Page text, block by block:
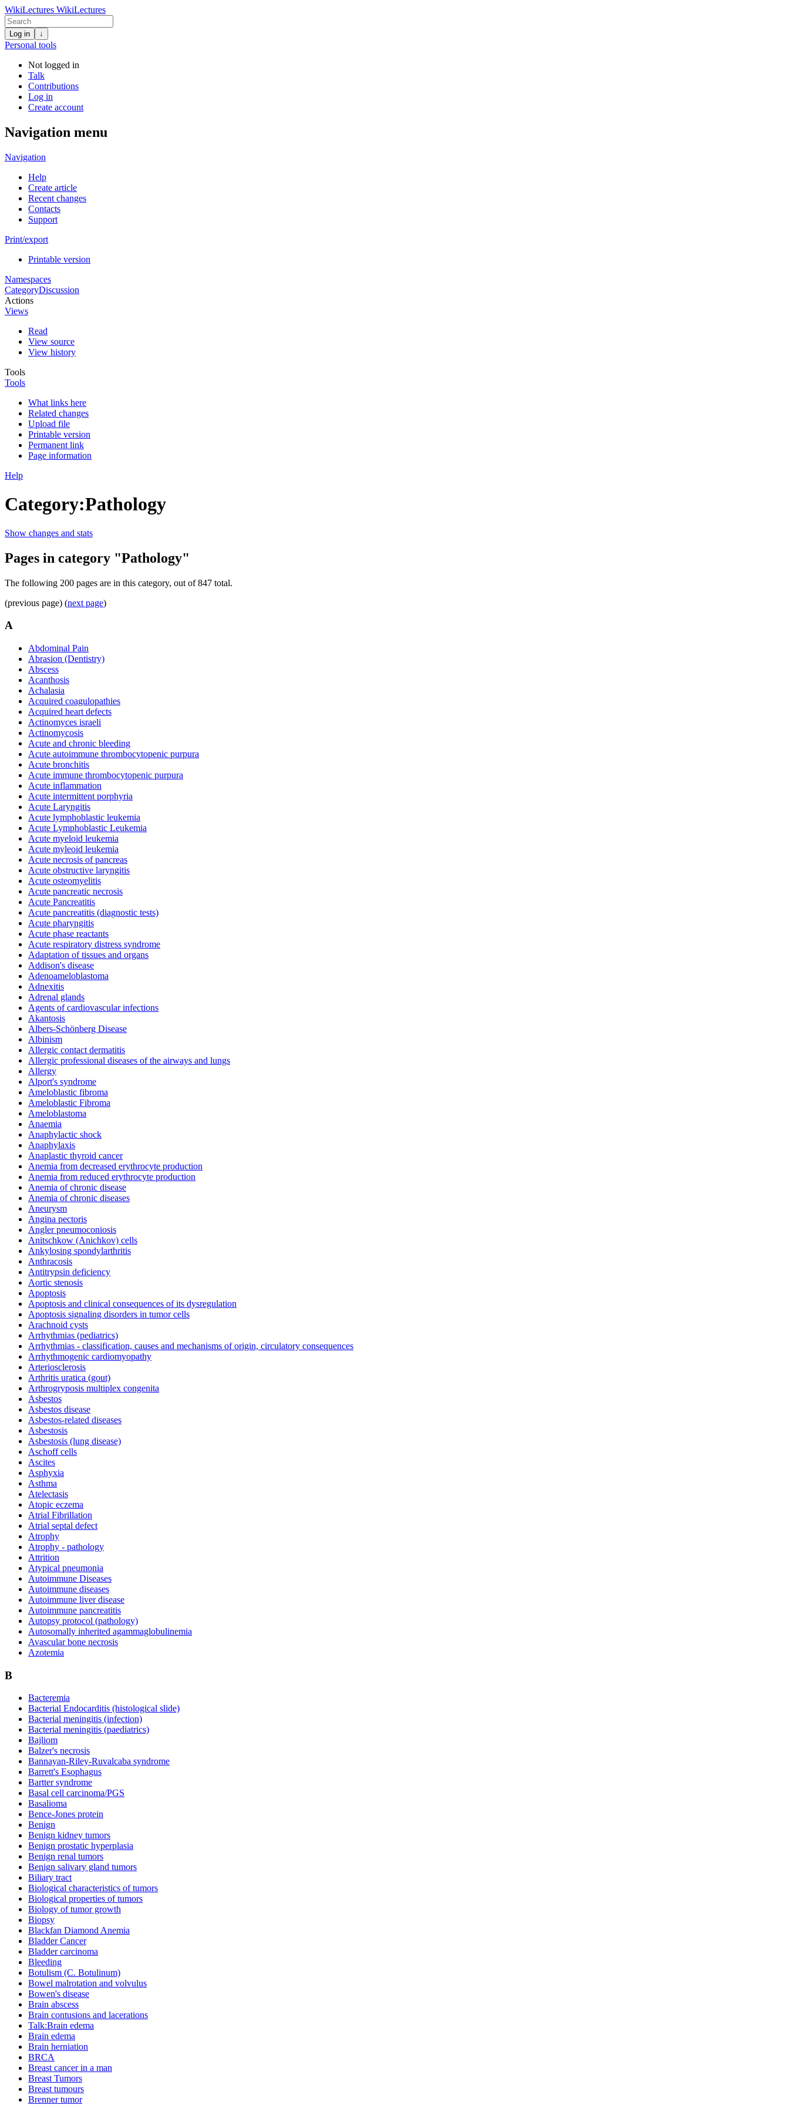
WikiLectures WikiLectures
Log in ↓
Personal tools
Not logged in
Talk
Contributions
Log in
Create account
Navigation menu
Navigation
Help
Create article
Recent changes
Contacts
Support
Print/export
Printable version
Namespaces
CategoryDiscussion
Actions
Views
Read
View source
View history
Tools
Tools
What links here
Related changes
Upload file
Printable version
Permanent link
Page information
Help
Category:Pathology
Show changes and stats
Pages in category "Pathology"
The following 200 pages are in this category, out of 847 total.
(previous page) (next page)
A
Abdominal Pain
Abrasion (Dentistry)
Abscess
Acanthosis
Achalasia
Acquired coagulopathies
Acquired heart defects
Actinomyces israeli
Actinomycosis
Acute and chronic bleeding
Acute autoimmune thrombocytopenic purpura
Acute bronchitis
Acute immune thrombocytopenic purpura
Acute inflammation
Acute intermittent porphyria
Acute Laryngitis
Acute lymphoblastic leukemia
Acute Lymphoblastic Leukemia
Acute myeloid leukemia
Acute myleoid leukemia
Acute necrosis of pancreas
Acute obstructive laryngitis
Acute osteomyelitis
Acute pancreatic necrosis
Acute Pancreatitis
Acute pancreatitis (diagnostic tests)
Acute pharyngitis
Acute phase reactants
Acute respiratory distress syndrome
Adaptation of tissues and organs
Addison's disease
Adenoameloblastoma
Adnexitis
Adrenal glands
Agents of cardiovascular infections
Akantosis
Albers-Schönberg Disease
Albinism
Allergic contact dermatitis
Allergic professional diseases of the airways and lungs
Allergy
Alport's syndrome
Ameloblastic fibroma
Ameloblastic Fibroma
Ameloblastoma
Anaemia
Anaphylactic shock
Anaphylaxis
Anaplastic thyroid cancer
Anemia from decreased erythrocyte production
Anemia from reduced erythrocyte production
Anemia of chronic disease
Anemia of chronic diseases
Aneurysm
Angina pectoris
Angler pneumoconiosis
Anitschkow (Anichkov) cells
Ankylosing spondylarthritis
Anthracosis
Antitrypsin deficiency
Aortic stenosis
Apoptosis
Apoptosis and clinical consequences of its dysregulation
Apoptosis signaling disorders in tumor cells
Arachnoid cysts
Arrhythmias (pediatrics)
Arrhythmias - classification, causes and mechanisms of origin, circulatory consequences
Arrhythmogenic cardiomyopathy
Arteriosclerosis
Arthritis uratica (gout)
Arthrogryposis multiplex congenita
Asbestos
Asbestos disease
Asbestos-related diseases
Asbestosis
Asbestosis (lung disease)
Aschoff cells
Ascites
Asphyxia
Asthma
Atelectasis
Atopic eczema
Atrial Fibrillation
Atrial septal defect
Atrophy
Atrophy - pathology
Attrition
Atypical pneumonia
Autoimmune Diseases
Autoimmune diseases
Autoimmune liver disease
Autoimmune pancreatitis
Autopsy protocol (pathology)
Autosomally inherited agammaglobulinemia
Avascular bone necrosis
Azotemia
B
Bacteremia
Bacterial Endocarditis (histological slide)
Bacterial meningitis (infection)
Bacterial meningitis (paediatrics)
Bajliom
Balzer's necrosis
Bannayan-Riley-Ruvalcaba syndrome
Barrett's Esophagus
Bartter syndrome
Basal cell carcinoma/PGS
Basalioma
Bence-Jones protein
Benign
Benign kidney tumors
Benign prostatic hyperplasia
Benign renal tumors
Benign salivary gland tumors
Biliary tract
Biological characteristics of tumors
Biological properties of tumors
Biology of tumor growth
Biopsy
Blackfan Diamond Anemia
Bladder Cancer
Bladder carcinoma
Bleeding
Botulism (C. Botulinum)
Bowel malrotation and volvulus
Bowen's disease
Brain abscess
Brain contusions and lacerations
Talk:Brain edema
Brain edema
Brain herniation
BRCA
Breast cancer in a man
Breast Tumors
Breast tumours
Brenner tumor